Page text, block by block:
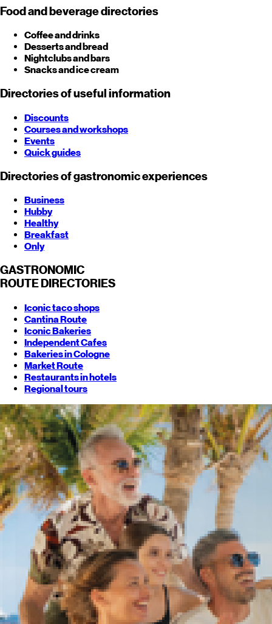
Food and beverage directories
Coffee and drinks
Desserts and bread
Nightclubs and bars
Snacks and ice cream
Directories of useful information
Discounts
Courses and workshops
Events
Quick guides
Directories of gastronomic experiences
Business
Hubby
Healthy
Breakfast
Only
GASTRONOMIC
ROUTE DIRECTORIES
Iconic taco shops
Cantina Route
Iconic Bakeries
Independent Cafes
Bakeries in Cologne
Market Route
Restaurants in hotels
Regional tours